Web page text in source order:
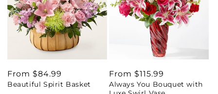
Regular
price
From $84.99
Beautiful Spirit Basket
Regular
price
From $115.99
Always You Bouquet with